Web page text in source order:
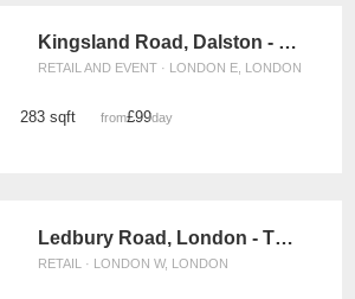
Kingsland Road, Dalston - The Raw Glass Shop
RETAIL AND EVENT · LONDON E, LONDON
283 sqft from£99/day
Ledbury Road, London - The Parquet Boutique
RETAIL · LONDON W, LONDON